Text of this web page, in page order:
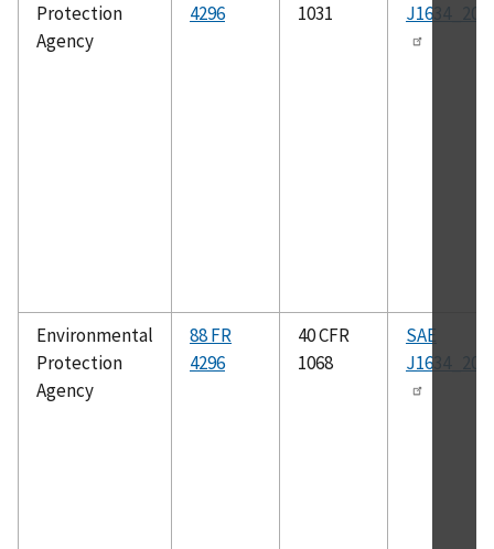
Protection
Agency
4296
1031
Environmental
Protection
Agency
88 FR
4296
40 CFR
1068
SAE